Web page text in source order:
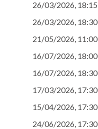
26/03/2026, 18:15
26/03/2026, 18:30
21/05/2026, 11:00
16/07/2026, 18:00
16/07/2026, 18:30
17/03/2026, 17:30
15/04/2026, 17:30
24/06/2026, 17:30